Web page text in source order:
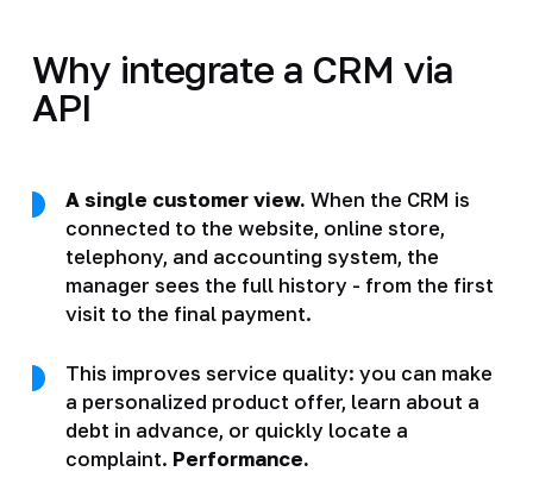
Why integrate a CRM via
API
A single customer view. When the CRM is
connected to the website, online store,
telephony, and accounting system, the
manager sees the full history - from the first
visit to the final payment.
This improves service quality: you can make
a personalized product offer, learn about a
debt in advance, or quickly locate a
complaint. Performance.